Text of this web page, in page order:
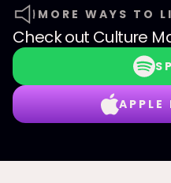
MORE WAYS TO
Check out Culture
APPLE